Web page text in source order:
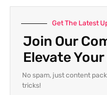
Get The Latest
Join Our
Elevate
No spam, just content
tricks!